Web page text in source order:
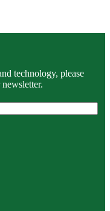
technology, please